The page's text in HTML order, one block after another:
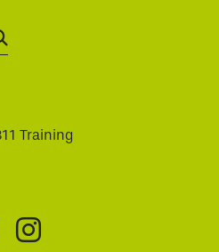
SEARCH:
Training
f
fa-twitterfa-youtube
fa-brands fa-
fa-brands fa-